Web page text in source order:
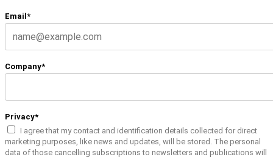
Email*
Company*
Privacy*
I agree that my contact and identification details collected for direct
marketing purposes, like news and updates, will be stored. The personal
data of those cancelling subscriptions to newsletters and publications will